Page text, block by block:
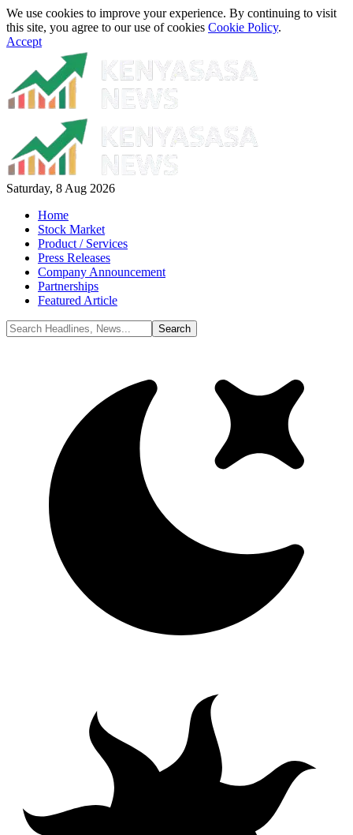
We use cookies to improve your experience. By continuing to visit
this site, you agree to our use of cookies Cookie Policy.
Accept
Saturday, 8 Aug 2026
Home
Stock Market
Product / Services
Press Releases
Company Announcement
Partnerships
Featured Article